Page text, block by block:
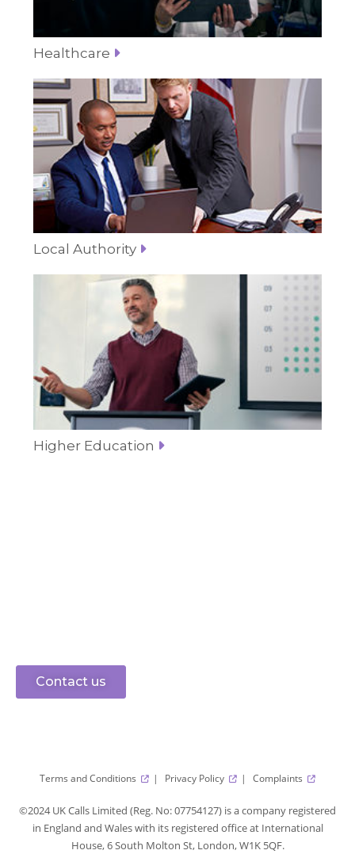
Healthcare
Local Authority
Higher Education
Contact us
Terms and Conditions Privacy Policy Complaints
©2024 UK Calls Limited (Reg. No: 07754127) is a company registered
in England and Wales with its registered office at International
House, 6 South Molton St, London, W1K 5QF.